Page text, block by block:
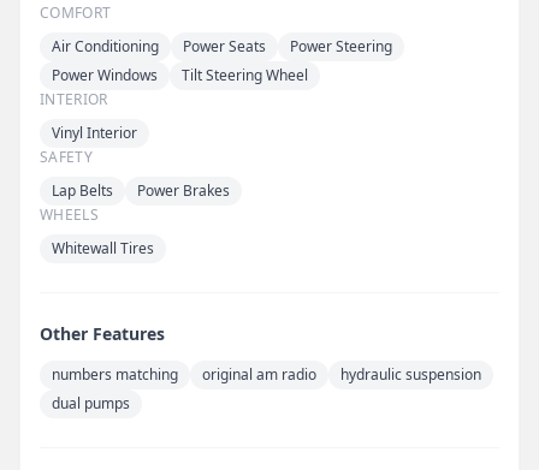
COMFORT
Air Conditioning
Power Seats
Power Steering
Power Windows
Tilt Steering Wheel
INTERIOR
Vinyl Interior
SAFETY
Lap Belts
Power Brakes
WHEELS
Whitewall Tires
Other Features
numbers matching original am radio
hydraulic suspension
dual pumps